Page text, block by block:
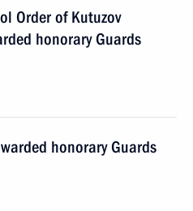
Order of Kutuzov
honorary Guards
honorary Guards